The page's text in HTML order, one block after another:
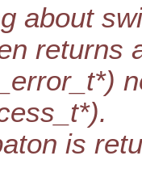
about
returns
is